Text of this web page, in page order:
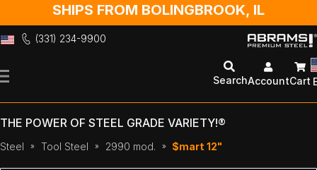
SHIPS FROM BOLINGBROOK, IL
(331) 234-9900
to
SearchAccountCart
THE POWER OF STEEL GRADE VARIETY!®
Steel Tool Steel 2990 mod. $mart 12"